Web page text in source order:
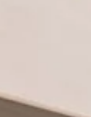
makeover,
new
brings